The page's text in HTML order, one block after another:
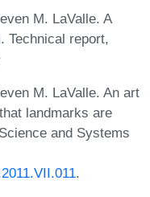
M. LaValle. A
Technical report,
M. LaValle. An art
landmarks are
and Systems
.